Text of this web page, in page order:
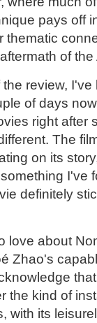
pays off
thematic
of
review,
of days
right after
The
on its
I've
definitely
love about
Zhao's
the kind of
with its